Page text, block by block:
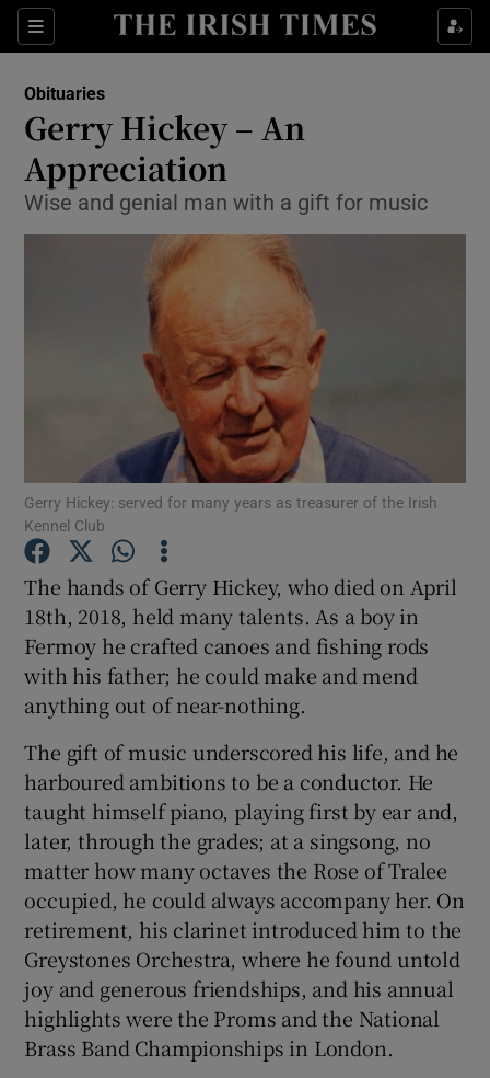
Sections
Show Culture sub sections
Show Technology sub sections
Show Motors sub sections
Show Gaeilge sub sections
Show History sub sections
Obituaries
Gerry Hickey – An
Appreciation
Wise and genial man with a gift for music
Gerry Hickey: served for many years as treasurer of the Irish
Kennel Club
The hands of Gerry Hickey, who died on April
18th, 2018, held many talents. As a boy in
Fermoy he crafted canoes and fishing rods
with his father; he could make and mend
anything out of near-nothing.
The gift of music underscored his life, and he
harboured ambitions to be a conductor. He
taught himself piano, playing first by ear and,
later, through the grades; at a singsong, no
matter how many octaves the Rose of Tralee
occupied, he could always accompany her. On
retirement, his clarinet introduced him to the
Greystones Orchestra, where he found untold
joy and generous friendships, and his annual
highlights were the Proms and the National
Brass Band Championships in London.